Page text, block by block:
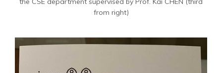
from right)